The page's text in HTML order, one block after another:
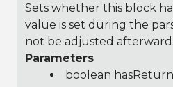
Sets whether this block
value is set during the
not be adjusted afterward.
Parameters
boolean hasReturn